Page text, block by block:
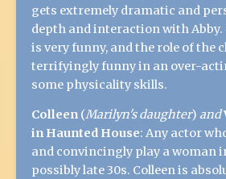
gets extremely dramatic and
depth and interaction with Abby.
is very funny, and the role of the
terrifyingly funny in an over-
some physicality skills.
Colleen (Marilyn's daughter) and
in Haunted House: Any actor
and convincingly play a woman
possibly late 30s. Colleen is